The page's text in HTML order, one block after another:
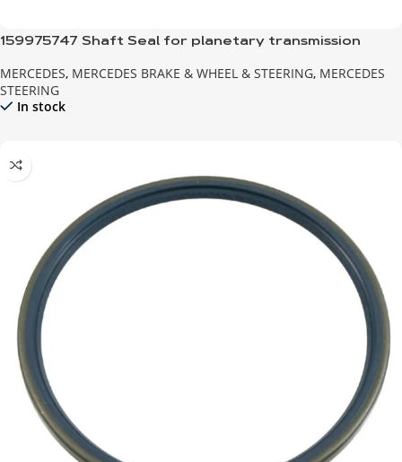
159975747 Shaft Seal for planetary transmission
MERCEDES, MERCEDES BRAKE & WHEEL & STEERING, MERCEDES
STEERING
In stock